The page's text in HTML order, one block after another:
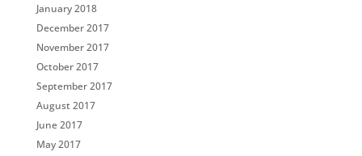
January 2018
December 2017
November 2017
October 2017
September 2017
August 2017
June 2017
May 2017